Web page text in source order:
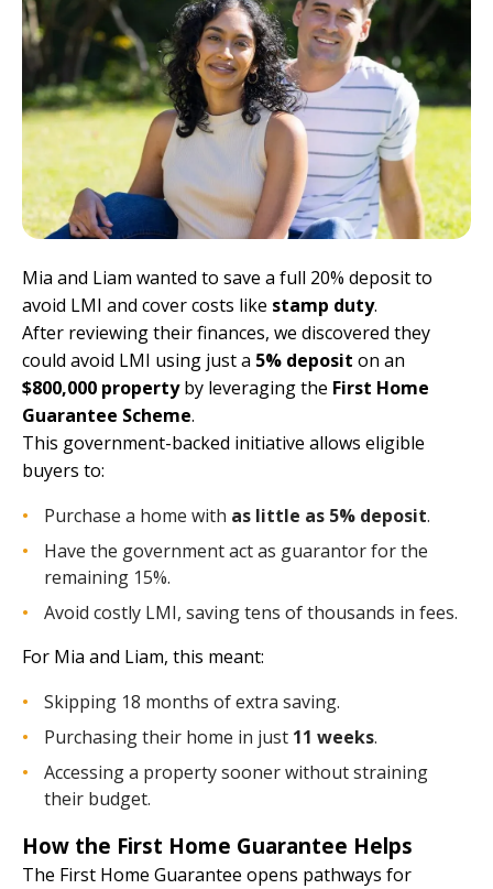
Mia and Liam wanted to save a full 20% deposit to
avoid LMI and cover costs like stamp duty.
After reviewing their finances, we discovered they
could avoid LMI using just a 5% deposit on an
$800,000 propertyby leveraging the First Home
Guarantee Scheme.
This government-backed initiative allows eligible
buyers to:
Purchase a home with as little as 5% deposit.
Have the government act as guarantor for the
remaining 15%.
Avoid costly LMI, saving tens of thousands in fees.
For Mia and Liam, this meant:
Skipping 18 months of extra saving.
Purchasing their home in just 11 weeks.
Accessing a property sooner without straining
their budget.
How the First Home Guarantee Helps
The First Home Guarantee opens pathways for